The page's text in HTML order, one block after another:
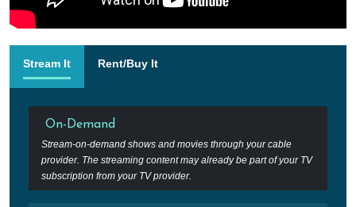
Stream It Rent/Buy It
On-Demand
Stream-on-demand shows and movies through your cable
provider. The streaming content may already be part of your TV
subscription from your TV provider.